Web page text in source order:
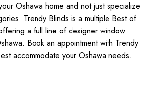
Oshawa home and not just specialize
Trendy Blinds is a multiple Best of
a full line of designer window
Book an appointment with Trendy
accommodate your Oshawa needs.